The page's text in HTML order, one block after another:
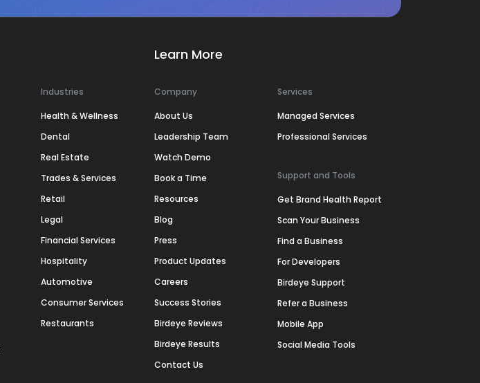
Industries
Health & Wellness
Dental
Real Estate
Trades & Services
Retail
Legal
Financial Services
Hospitality
Automotive
Consumer Services
Restaurants
Learn More
Company
About Us
Leadership Team
Watch Demo
Book a Time
Resources
Blog
Press
Product Updates
Careers
Success Stories
Birdeye Reviews
Birdeye Results
Contact Us
Services
Managed Services
Professional Services
Support and Tools
Get Brand Health Report
Scan Your Business
Find a Business
For Developers
Birdeye Support
Refer a Business
Mobile App
Social Media Tools